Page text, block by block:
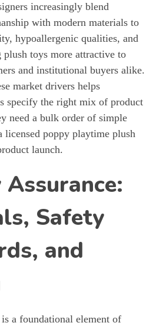
increasingly blend
with modern materials to
hypoallergenic qualities, and
toys more attractive to
and institutional buyers alike.
market drivers helps
specify the right mix of product
need a bulk order of simple
licensed poppy playtime plush
launch.
Safety
and
a foundational element of